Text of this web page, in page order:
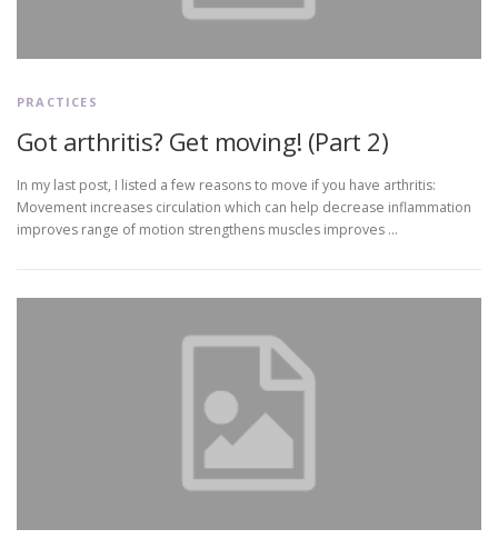
PRACTICES
Got arthritis? Get moving! (Part 2)
In my last post, I listed a few reasons to move if you have arthritis:
Movement increases circulation which can help decrease inflammation
improves range of motion strengthens muscles improves …